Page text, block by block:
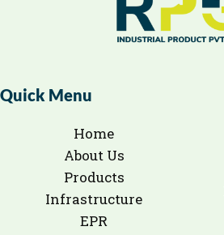
Quick Menu
Home
About Us
Products
Infrastructure
EPR